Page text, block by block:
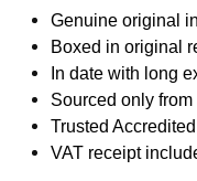
Genuine original
Boxed in original
In date with long
Sourced only
Trusted
VAT receipt